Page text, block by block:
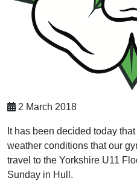
2 March 2018
It has been decided today
weather conditions that our
travel to the Yorkshire U11
Sunday in Hull.